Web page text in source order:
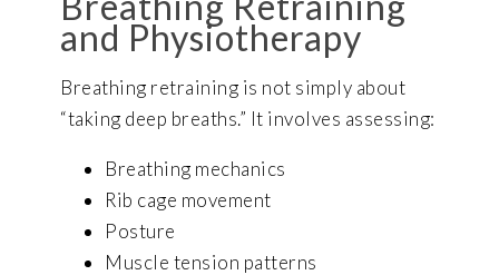
and Physiotherapy
Breathing retraining is not simply about
“taking deep breaths.” It involves assessing:
Breathing mechanics
Rib cage movement
Posture
Muscle tension patterns